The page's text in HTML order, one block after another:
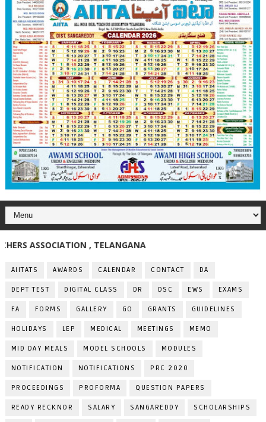
ASSOCIATION , TELANGANA
AIITATS AWARDS CALENDAR CONTACT DA
DEPT TEST DIGITAL CLASS DR DSC EWS EXAMS
FA FORMS GALLERY GO GRANTS GUIDELINES
HOLIDAYS LEP MEDICAL MEETINGS MEMO
MID DAY MEALS MODEL SCHOOLS MODULES
NOTIFICATION NOTIFICATIONS PRC 2020
PROCEEDINGS PROFORMA QUESTION PAPERS
READY RECKNOR SALARY SANGAREDDY SCHOLARSHIPS